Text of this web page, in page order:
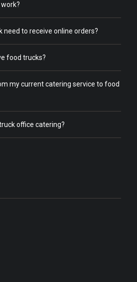
need to receive online orders?
food trucks?
my current catering service to food
office catering?